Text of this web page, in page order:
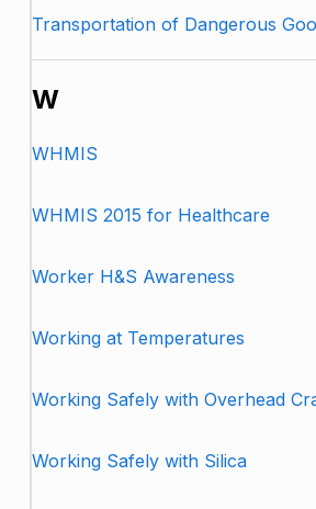
Transportation of Dangerous
W
WHMIS
WHMIS 2015 for Healthcare
Worker H&S Awareness
Working at Temperatures
Working Safely with Overhead
Working Safely with Silica